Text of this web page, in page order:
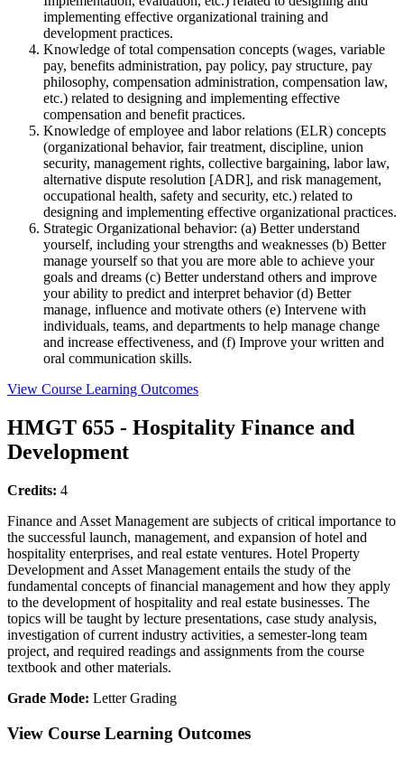
implementing effective organizational training and
development practices.
Knowledge of total compensation concepts (wages, variable
pay, benefits administration, pay policy, pay structure, pay
philosophy, compensation administration, compensation law,
etc.) related to designing and implementing effective
compensation and benefit practices.
Knowledge of employee and labor relations (ELR) concepts
(organizational behavior, fair treatment, discipline, union
security, management rights, collective bargaining, labor law,
alternative dispute resolution [ADR], and risk management,
occupational health, safety and security, etc.) related to
designing and implementing effective organizational practices.
Strategic Organizational behavior: (a) Better understand
yourself, including your strengths and weaknesses (b) Better
manage yourself so that you are more able to achieve your
goals and dreams (c) Better understand others and improve
your ability to predict and interpret behavior (d) Better
manage, influence and motivate others (e) Intervene with
individuals, teams, and departments to help manage change
and increase effectiveness, and (f) Improve your written and
oral communication skills.
View Course Learning Outcomes
HMGT 655 - Hospitality Finance and
Development
Credits: 4
Finance and Asset Management are subjects of critical importance to
the successful launch, management, and expansion of hotel and
hospitality enterprises, and real estate ventures. Hotel Property
Development and Asset Management entails the study of the
fundamental concepts of financial management and how they apply
to the development of hospitality and real estate businesses. The
topics will be taught by lecture presentations, case study analysis,
investigation of current industry activities, a semester-long team
project, and required readings and assignments from the course
textbook and other materials.
Grade Mode: Letter Grading
View Course Learning Outcomes